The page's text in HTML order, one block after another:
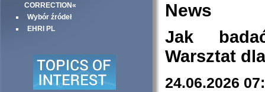
CORRECTION«
Wybór źródeł
EHRI PL
News
Jak
Warsztat
24.06.2026